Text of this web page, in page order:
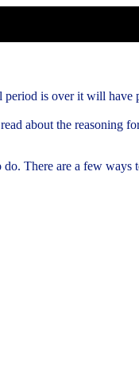
period is over it will have
about the reasoning
There are a few ways